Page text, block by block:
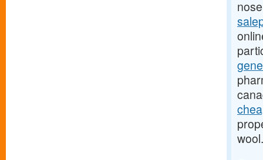
wool.